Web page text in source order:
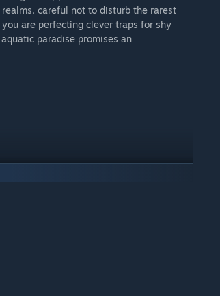
careful not to disturb the rarest
are perfecting clever traps for shy
paradise promises an